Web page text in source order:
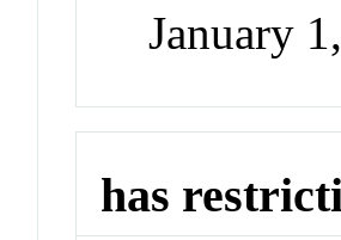
January
has